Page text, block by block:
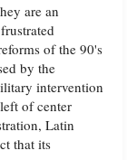
are an
of the 90's
by the
intervention
of center
Latin
that its